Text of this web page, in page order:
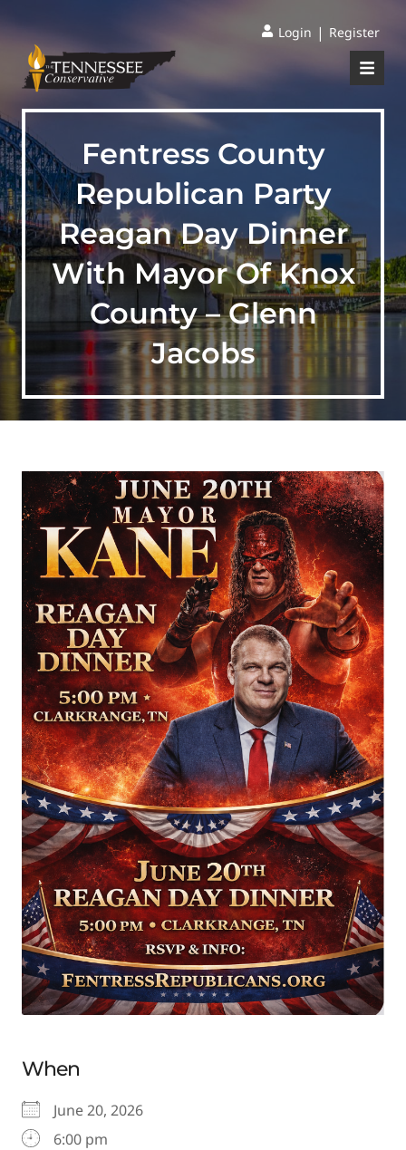
Login | Register
Fentress County
Republican Party
Reagan Day Dinner
With Mayor Of Knox
County – Glenn
Jacobs
When
June 20, 2026
6:00 pm